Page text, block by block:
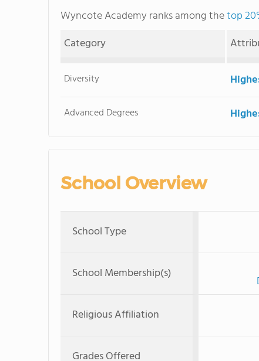
Wyncote Academy ranks among thetop
Category
Diversity
Advanced Degrees
School Overview
School Type
School Membership(s)
Religious Affiliation
Grades Offered